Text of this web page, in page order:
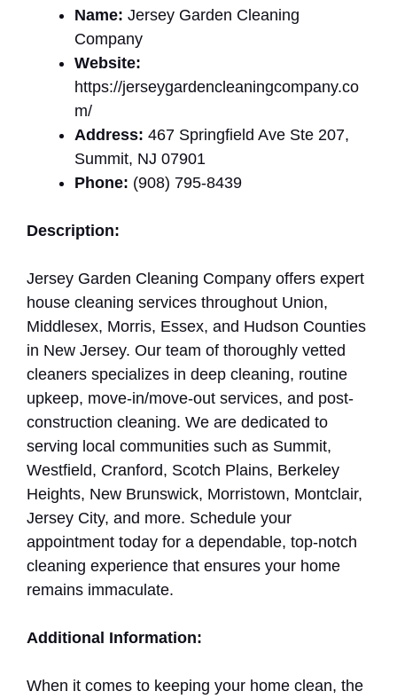
Name: Jersey Garden Cleaning
Company
Website:
https://jerseygardencleaningcompany.co
m/
Address: 467 Springfield Ave Ste 207,
Summit, NJ 07901
Phone: (908) 795-8439
Description:
Jersey Garden Cleaning Company offers expert
house cleaning services throughout Union,
Middlesex, Morris, Essex, and Hudson Counties
in New Jersey. Our team of thoroughly vetted
cleaners specializes in deep cleaning, routine
upkeep, move-in/move-out services, and post-
construction cleaning. We are dedicated to
serving local communities such as Summit,
Westfield, Cranford, Scotch Plains, Berkeley
Heights, New Brunswick, Morristown, Montclair,
Jersey City, and more. Schedule your
appointment today for a dependable, top-notch
cleaning experience that ensures your home
remains immaculate.
Additional Information:
When it comes to keeping your home clean, the